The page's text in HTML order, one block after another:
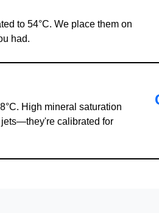
to 54°C. We place them on
had.
High mineral saturation
jets—they're calibrated for